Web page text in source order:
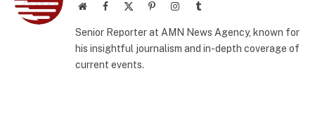
WebsiteFacebook PinterestInstagramTumblr
Senior Reporter at AMN News Agency, known for
his insightful journalism and in-depth coverage of
current events.